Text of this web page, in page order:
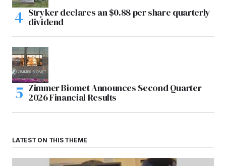
Stryker declares an $0.88 per share quarterly
dividend
Zimmer Biomet Announces Second Quarter
2026 Financial Results
LATEST ON THIS THEME